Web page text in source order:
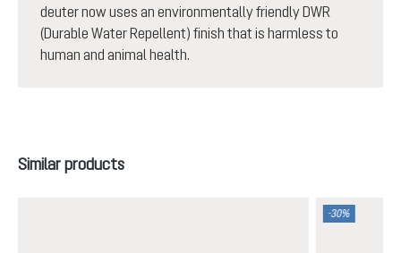
deuter now uses an environmentally friendly DWR
(Durable Water Repellent) finish that is harmless to
human and animal health.
Skip product gallery
Similar products
-30%